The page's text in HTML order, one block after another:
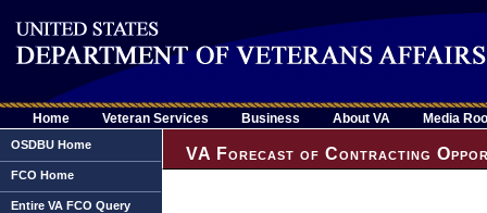
Home Veteran Services Business About VA Media
OSDBU Home
FCO Home
Entire VA FCO Query
VA Forecast of Contracting